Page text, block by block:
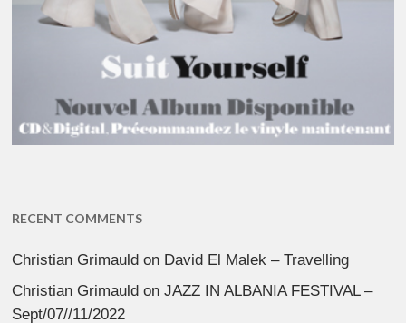
RECENT COMMENTS
Christian Grimauld on David El Malek – Travelling
Christian Grimauld onJAZZ IN ALBANIA FESTIVAL –
Sept/07//11/2022